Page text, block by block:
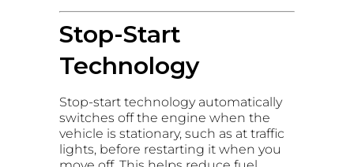
Stop-Start
Technology
Stop-start technology automatically
switches off the engine when the
vehicle is stationary, such as at traffic
lights, before restarting it when you